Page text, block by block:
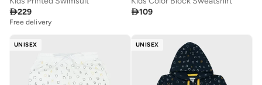
229
Free delivery
109
UNISEX UNISEX